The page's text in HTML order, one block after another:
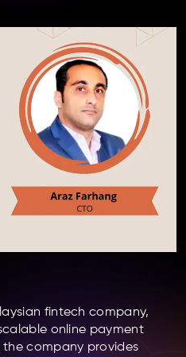
fintech company,
online payment
the company provides